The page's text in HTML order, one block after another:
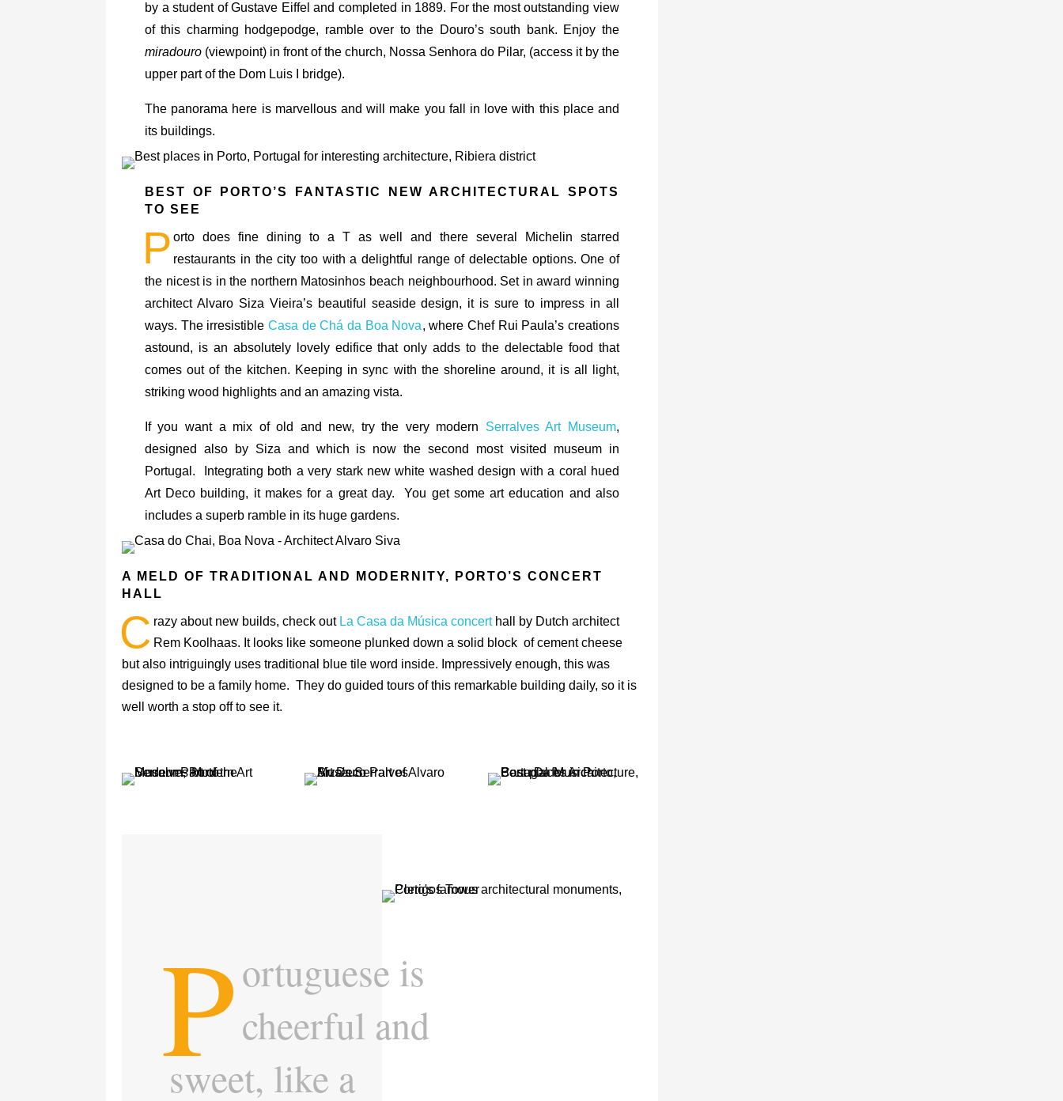
by a student of Gustave Eiffel and completed in 1889. For the most outstanding view
of this charming hodgepodge, ramble over to the Douro’s south bank. Enjoy the
miradouro(viewpoint) in front of the church, Nossa Senhora do Pilar, (access it by the
upper part of the Dom Luis I bridge).
The panorama here is marvellous and will make you fall in love with this place and
its buildings.
BEST OF PORTO’S FANTASTIC NEW ARCHITECTURAL SPOTS
TO SEE
P orto does fine dining to a T as well and there several Michelin starred
restaurants in the city too with a delightful range of delectable options. One of
the nicest is in the northern Matosinhos beach neighbourhood. Set in award winning
architect Alvaro Siza Vieira’s beautiful seaside design, it is sure to impress in all
ways. The irresistibleCasa de Chá da Boa Nova, where Chef Rui Paula’s creations
astound, is an absolutely lovely edifice that only adds to the delectable food that
comes out of the kitchen. Keeping in sync with the shoreline around, it is all light,
striking wood highlights and an amazing vista.
If you want a mix of old and new, try the very modern Serralves Art Museum,
designed also by Siza and which is now the second most visited museum in
Portugal. Integrating both a very stark new white washed design with a coral hued
Art Deco building, it makes for a great day. You get some art education and also
includes a superb ramble in its huge gardens.
A MELD OF TRADITIONAL AND MODERNITY, PORTO’S CONCERT
HALL
C razy about new builds, check out La Casa da Música concerthall by Dutch architect
Rem Koolhaas. It looks like someone plunked down a solid block of cement cheese
but also intriguingly uses traditional blue tile word inside. Impressively enough, this was
designed to be a family home. They do guided tours of this remarkable building daily, so it is
well worth a stop off to see it.
Portuguese is
cheerful and
sweet, like a